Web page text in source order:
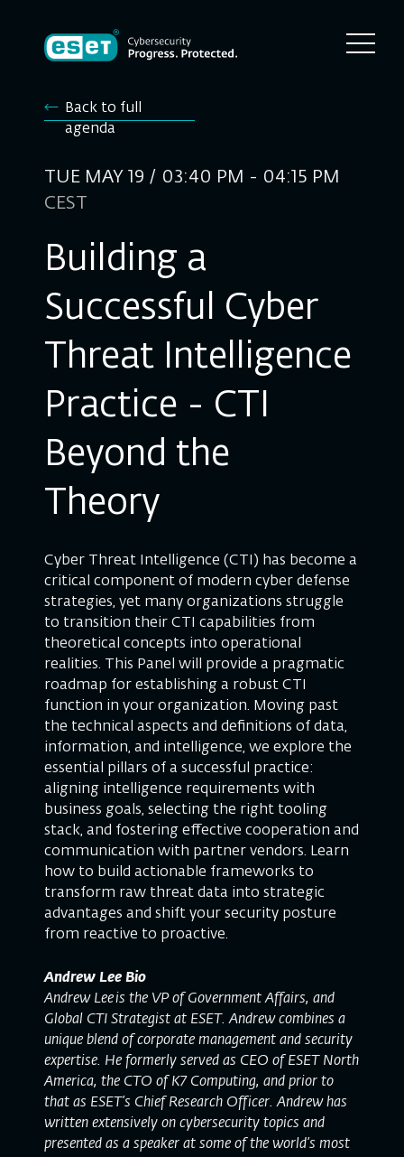
Back to full
agenda
TUE MAY 19 / 03:40 PM - 04:15 PM
CEST
Building a
Successful Cyber
Threat Intelligence
Practice - CTI
Beyond the
Theory
Cyber Threat Intelligence (CTI) has become a
critical component of modern cyber defense
strategies, yet many organizations struggle
to transition their CTI capabilities from
theoretical concepts into operational
realities. This Panel will provide a pragmatic
roadmap for establishing a robust CTI
function in your organization. Moving past
the technical aspects and definitions of data,
information, and intelligence, we explore the
essential pillars of a successful practice:
aligning intelligence requirements with
business goals, selecting the right tooling
stack, and fostering effective cooperation and
communication with partner vendors. Learn
how to build actionable frameworks to
transform raw threat data into strategic
advantages and shift your security posture
from reactive to proactive.
Andrew Lee Bio
Andrew Lee is the VP of Government Affairs, and
Global CTI Strategist at ESET. Andrew combines a
unique blend of corporate management and security
expertise. He formerly served as CEO of ESET North
America, the CTO of K7 Computing, and prior to
that as ESET’s Chief Research Officer. Andrew has
written extensively on cybersecurity topics and
presented as a speaker at some of the world’s most